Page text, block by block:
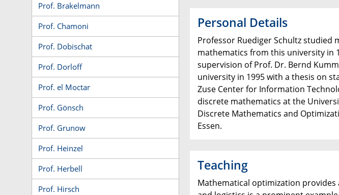
Prof. Brakelmann
Prof. Chamoni
Prof. Dobischat
Prof. Dorloff
Prof. el Moctar
Prof. Gönsch
Prof. Grunow
Prof. Heinzel
Prof. Herbell
Prof. Hirsch
Personal Details
Professor Ruediger Schultz studied
mathematics from this university in
supervision of Prof. Dr. Bernd
university in 1995 with a thesis on
Zuse Center for Information
discrete mathematics at the
Discrete Mathematics and
Essen.
Teaching
Mathematical optimization